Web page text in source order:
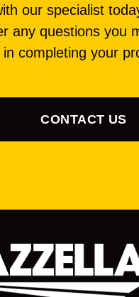
our specialist
any questions you
completing your
CONTACT US